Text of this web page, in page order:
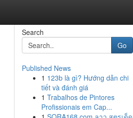
Search
Go
Published News
1 123b là gì? Hướng dẫn chi
tiết và đánh giá
1 Trabalhos de Pintores
Profissionais em Cap...